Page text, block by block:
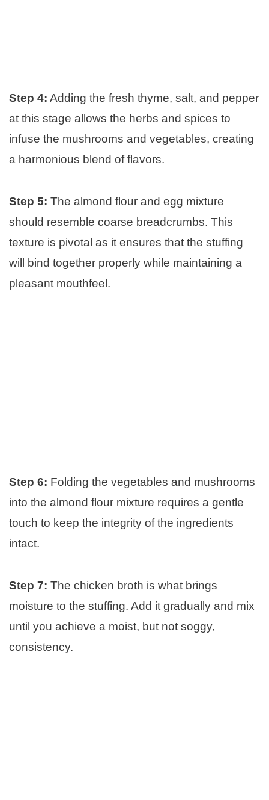
Step 4: Adding the fresh thyme, salt, and pepper
at this stage allows the herbs and spices to
infuse the mushrooms and vegetables, creating
a harmonious blend of flavors.
Step 5: The almond flour and egg mixture
should resemble coarse breadcrumbs. This
texture is pivotal as it ensures that the stuffing
will bind together properly while maintaining a
pleasant mouthfeel.
Step 6: Folding the vegetables and mushrooms
into the almond flour mixture requires a gentle
touch to keep the integrity of the ingredients
intact.
Step 7: The chicken broth is what brings
moisture to the stuffing. Add it gradually and mix
until you achieve a moist, but not soggy,
consistency.